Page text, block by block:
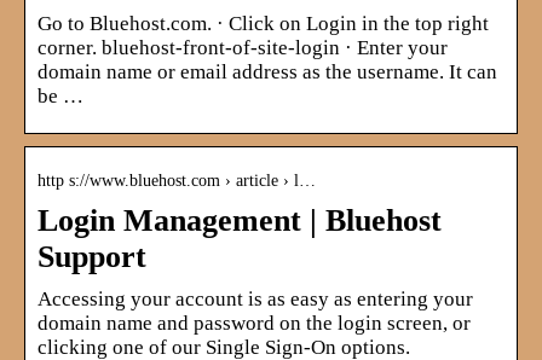
Go to Bluehost.com. · Click on Login in the top right
corner. bluehost-front-of-site-login · Enter your
domain name or email address as the username. It can
be …
http s://www.bluehost.com › article › l…
Login Management | Bluehost
Support
Accessing your account is as easy as entering your
domain name and password on the login screen, or
clicking one of our Single Sign-On options.